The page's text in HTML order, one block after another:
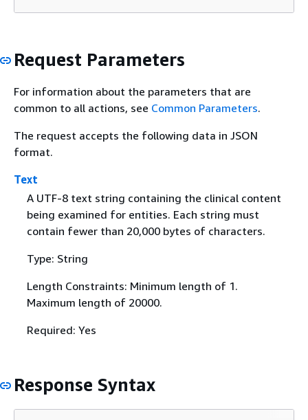
Request Parameters
For information about the parameters that are
common to all actions, see Common Parameters.
The request accepts the following data in JSON
format.
Text
A UTF-8 text string containing the clinical content
being examined for entities. Each string must
contain fewer than 20,000 bytes of characters.
Type: String
Length Constraints: Minimum length of 1.
Maximum length of 20000.
Required: Yes
Response Syntax